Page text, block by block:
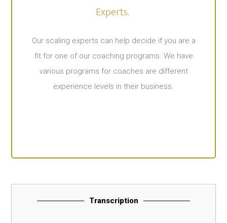
Experts. ​
Our scaling experts can help decide if you are a
fit for one of our coaching programs. We have
various programs for coaches are different
experience levels in their business.
Transcription